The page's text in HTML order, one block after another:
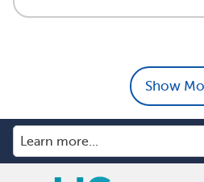
Show